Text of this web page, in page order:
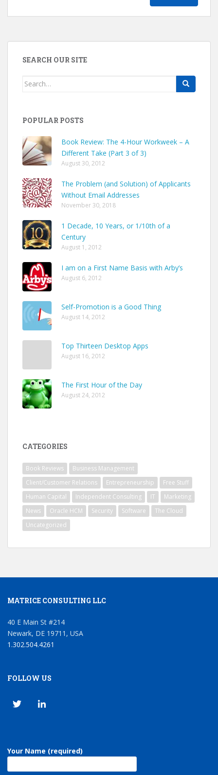
SEARCH OUR SITE
Search
POPULAR POSTS
Book Review: The 4-Hour Workweek – A
Different Take (Part 3 of 3)
August 30, 2012
The Problem (and Solution) of Applicants
Without Email Addresses
November 30, 2018
1 Decade, 10 Years, or 1/10th of a
Century
August 1, 2012
I am on a First Name Basis with Arby’s
August 6, 2012
Self-Promotion is a Good Thing
August 14, 2012
Top Thirteen Desktop Apps
August 16, 2012
The First Hour of the Day
August 24, 2012
CATEGORIES
Book Reviews
Business Management
Client/Customer Relations
Entrepreneurship
Free Stuff
Human Capital
Independent Consulting IT
Marketing
News
Oracle HCM Security Software
The Cloud
Uncategorized
MATRICE CONSULTING LLC
40 E Main St #214
Newark, DE 19711, USA
1.302.504.4261
FOLLOW US
Your Name (required)